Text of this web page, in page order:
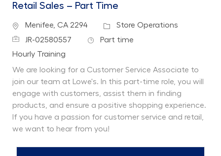
Retail Sales – Part Time
Location
Menifee, CA 2294 Category
Store Operations
Job IdJR-02580557 Job Type
Part time
Department
Hourly Training
We are looking for a Customer Service Associate to
join our team at Lowe's. In this part-time role, you will
engage with customers, assist them in finding
products, and ensure a positive shopping experience.
If you have a passion for customer service and retail,
we want to hear from you!